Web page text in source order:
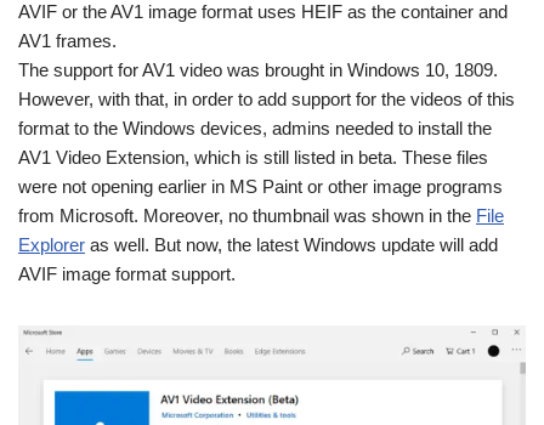
AVIF or the AV1 image format uses HEIF as the container and
AV1 frames.
The support for AV1 video was brought in Windows 10, 1809.
However, with that, in order to add support for the videos of this
format to the Windows devices, admins needed to install the
AV1 Video Extension, which is still listed in beta. These files
were not opening earlier in MS Paint or other image programs
from Microsoft. Moreover, no thumbnail was shown in the File
Explorer as well. But now, the latest Windows update will add
AVIF image format support.